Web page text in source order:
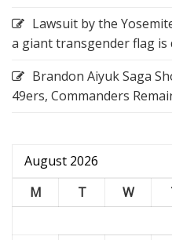
Lawsuit by the
a giant transgender flag is
Brandon Aiyuk Saga
49ers, Commanders
August 2026
M
T W